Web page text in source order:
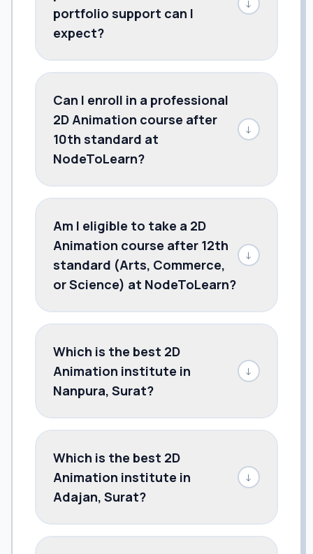
portfolio support can I
expect?
↓
Can I enroll in a professional
2D Animation course after
10th standard at
NodeToLearn?
↓
Am I eligible to take a 2D
Animation course after 12th
standard (Arts, Commerce,
or Science) at NodeToLearn?
↓
Which is the best 2D
Animation institute in
Nanpura, Surat?
↓
Which is the best 2D
Animation institute in
Adajan, Surat?
↓